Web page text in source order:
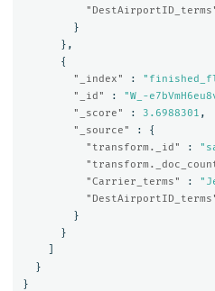
}
},
{
"_index"
:
"_id"
: "W_-
"_score"
: 3.6988301 ,
"_source"
:
{
"transform._id"
:
"Carrier_terms"
:
}
}
}
}